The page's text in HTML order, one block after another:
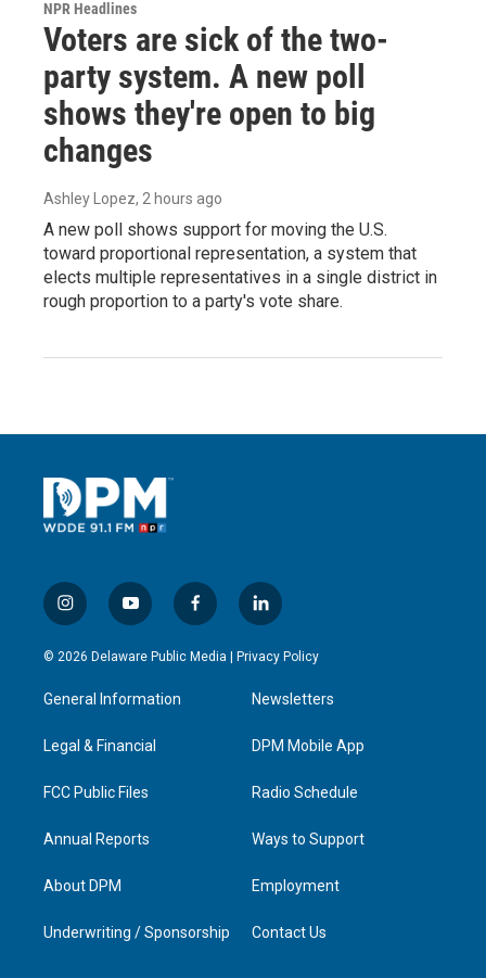
NPR Headlines
Voters are sick of the two-
party system. A new poll
shows they're open to big
changes
Ashley Lopez, 2 hours ago
A new poll shows support for moving the U.S.
toward proportional representation, a system that
elects multiple representatives in a single district in
rough proportion to a party's vote share.
i
n
s
g
a
y
o
u
b
f
a
c
l
i
n
e
d
n
© 2026 Delaware Public Media | Privacy Policy
General Information
Legal & Financial
FCC Public Files
Annual Reports
About DPM
Underwriting / Sponsorship
Newsletters
DPM Mobile App
Radio Schedule
Ways to Support
Employment
Contact Us